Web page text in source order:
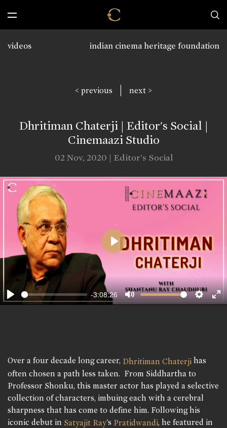
indian cinema heritage foundation
videos
< previous | next >
Dhritiman Chaterji | Editor's Social |
Cinemaazi Studio
02 Nov, 2020 | Editor's Social
Play
-3:08:26
Mute
Play
Over a four decade long career, Dhritiman Chaterji has
often chosen a path less taken. From Siddhartha to
Professor Shonku, this master actor has played a selective
collection of characters, imbuing each with a cerebral
sharpness that has come to define him. Following his
iconic debut in Satyajit Ray's Pratidwandi, he featured in